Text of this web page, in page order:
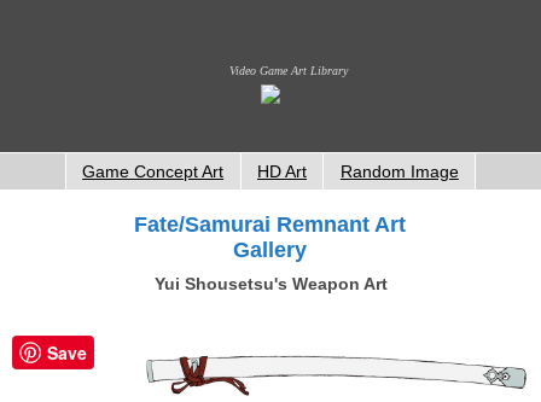
Video Game Art Library
Game Concept Art HD Art Random Image
Fate/Samurai Remnant Art
Gallery
Yui Shousetsu's Weapon Art
Save